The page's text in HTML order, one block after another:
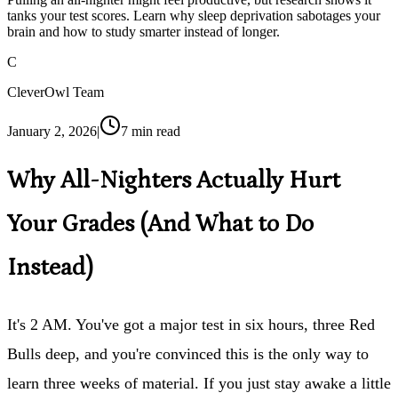
tanks your test scores. Learn why sleep deprivation sabotages your
brain and how to study smarter instead of longer.
C
CleverOwl Team
January 2, 2026| 7 min read
Why All-Nighters Actually Hurt
Your Grades (And What to Do
Instead)
It's 2 AM. You've got a major test in six hours, three Red
Bulls deep, and you're convinced this is the only way to
learn three weeks of material. If you just stay awake a little